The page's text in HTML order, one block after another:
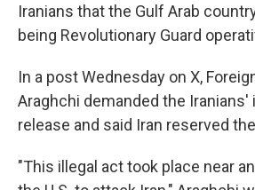
Iranians that the Gulf Arab
being Revolutionary Guard
In a post Wednesday on X,
Araghchi demanded the Iranians'
release and said Iran reserved
"This illegal act took place near